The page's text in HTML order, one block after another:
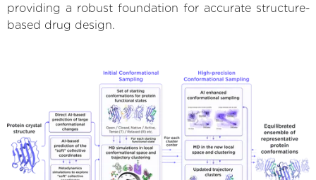
providing a robust foundation for accurate structure-
based drug design.